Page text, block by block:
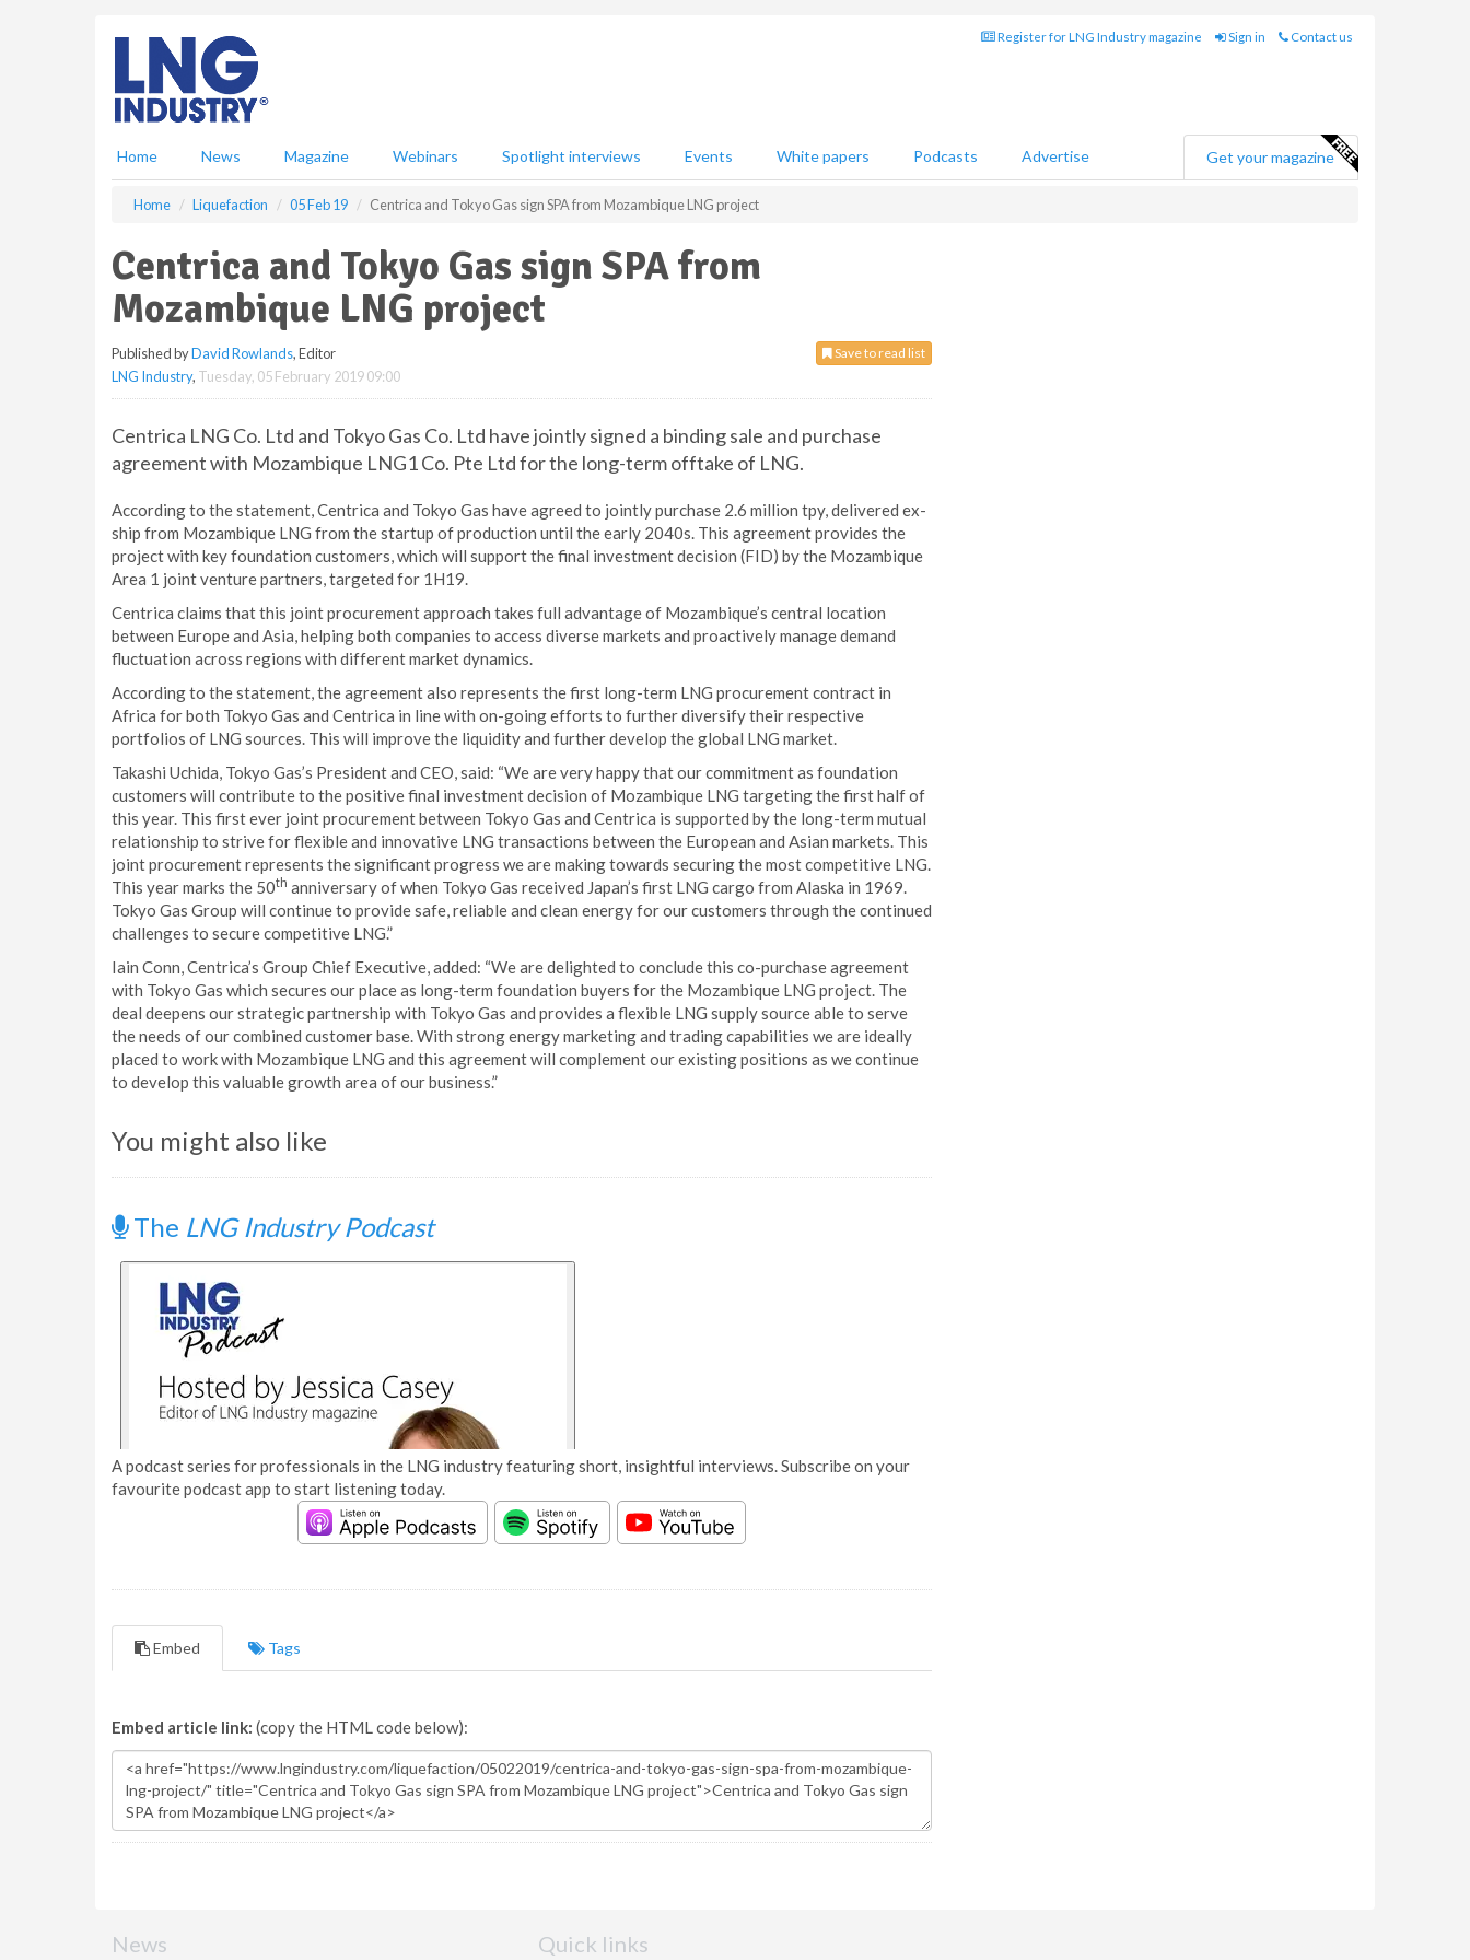
Register for LNG Industry magazine Sign in Contact us
Home News Magazine Webinars Spotlight interviews Events White papers Podcasts Advertise Get your magazine
Home Liquefaction 05 Feb 19 Centrica and Tokyo Gas sign SPA from Mozambique LNG project
Centrica and Tokyo Gas sign SPA from
Mozambique LNG project
Save to read list
Published byDavid Rowlands, Editor
LNG Industry, Tuesday, 05 February 2019 09:00
Centrica LNG Co. Ltd and Tokyo Gas Co. Ltd have jointly signed a binding sale and purchase
agreement with Mozambique LNG1 Co. Pte Ltd for the long-term offtake of LNG.
According to the statement, Centrica and Tokyo Gas have agreed to jointly purchase 2.6 million tpy, delivered ex-
ship from Mozambique LNG from the startup of production until the early 2040s. This agreement provides the
project with key foundation customers, which will support the final investment decision (FID) by the Mozambique
Area 1 joint venture partners, targeted for 1H19.
Centrica claims that this joint procurement approach takes full advantage of Mozambique’s central location
between Europe and Asia, helping both companies to access diverse markets and proactively manage demand
fluctuation across regions with different market dynamics.
According to the statement, the agreement also represents the first long-term LNG procurement contract in
Africa for both Tokyo Gas and Centrica in line with on-going efforts to further diversify their respective
portfolios of LNG sources. This will improve the liquidity and further develop the global LNG market.
Takashi Uchida, Tokyo Gas’s President and CEO, said: “We are very happy that our commitment as foundation
customers will contribute to the positive final investment decision of Mozambique LNG targeting the first half of
this year. This first ever joint procurement between Tokyo Gas and Centrica is supported by the long-term mutual
relationship to strive for flexible and innovative LNG transactions between the European and Asian markets. This
joint procurement represents the significant progress we are making towards securing the most competitive LNG.
This year marks the 50th anniversary of when Tokyo Gas received Japan’s first LNG cargo from Alaska in 1969.
Tokyo Gas Group will continue to provide safe, reliable and clean energy for our customers through the continued
challenges to secure competitive LNG.”
Iain Conn, Centrica’s Group Chief Executive, added: “We are delighted to conclude this co-purchase agreement
with Tokyo Gas which secures our place as long-term foundation buyers for the Mozambique LNG project. The
deal deepens our strategic partnership with Tokyo Gas and provides a flexible LNG supply source able to serve
the needs of our combined customer base. With strong energy marketing and trading capabilities we are ideally
placed to work with Mozambique LNG and this agreement will complement our existing positions as we continue
to develop this valuable growth area of our business.”
You might also like
The LNG Industry Podcast
A podcast series for professionals in the LNG industry featuring short, insightful interviews. Subscribe on your
favourite podcast app to start listening today.
Embed Tags
Embed article link: (copy the HTML code below):
News Quick links